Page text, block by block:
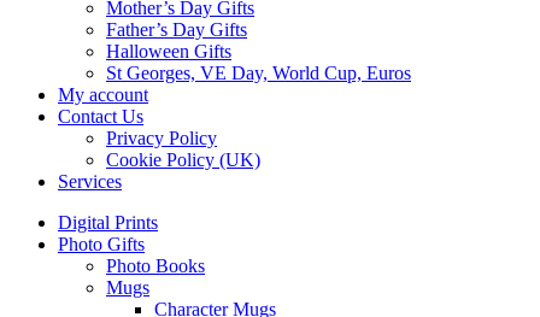
Mother’s Day Gifts
Father’s Day Gifts
Halloween Gifts
St Georges, VE Day, World Cup, Euros
My account
Contact Us
Privacy Policy
Cookie Policy (UK)
Services
Digital Prints
Photo Gifts
Photo Books
Mugs
Character Mugs